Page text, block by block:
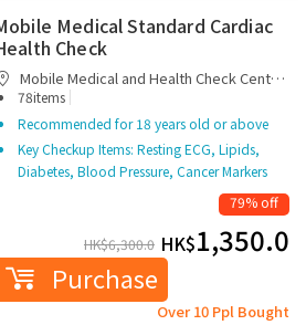
Medical Standard Cardiac
Check
78items |
Recommended for 18 years old or above
Key Checkup Items: Resting ECG, Lipids,
Diabetes, Blood Pressure, Cancer Markers
79% off
HK$6,300.0 HK$1,350.0
Purchase
Over 10 Ppl Bought